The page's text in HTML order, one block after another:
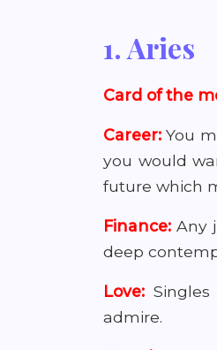
1. Aries
Card of the
Career: You
you would
future which
Finance: Any
deep
Love:
admire.